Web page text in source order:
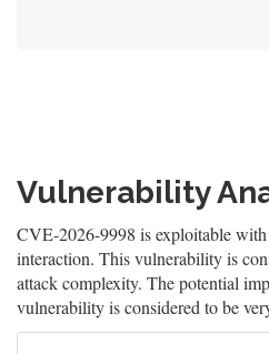
Vulnerability
CVE-2026-9998 is exploitable with
interaction. This vulnerability is
attack complexity. The potential
vulnerability is considered to be